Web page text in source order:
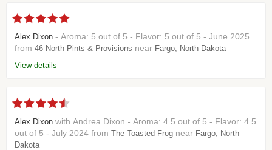
Alex Dixon - Aroma: 5 out of 5 - Flavor: 5 out of 5 - June 2025
from 46 North Pints & Provisions near Fargo, North Dakota
View details
Alex Dixon with Andrea Dixon - Aroma: 4.5 out of 5 - Flavor: 4.5
out of 5 - July 2024 from The Toasted Frog near Fargo, North
Dakota